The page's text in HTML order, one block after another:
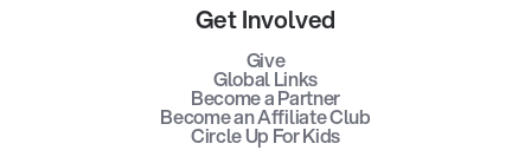
Get Involved
Give
Global Links
Become a Partner
Become an Affiliate Club
Circle Up For Kids